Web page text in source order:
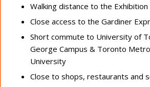
Walking distance to the Exhibition
Close access to the Gardiner
Short commute to University of
George Campus & Toronto
University
Close to shops, restaurants and